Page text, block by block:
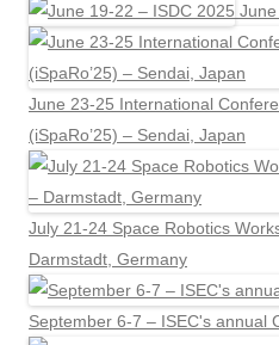
June 23-25 International
(iSpaRo’25) – Sendai, Japan
July 21-24 Space Robotics
Darmstadt, Germany
September 6-7 – ISEC's annual